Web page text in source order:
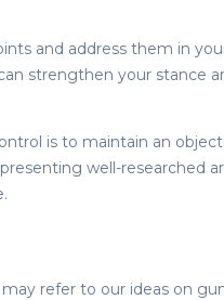
and address them in
strengthen your stance
is to maintain an
well-researched
refer to our ideas on